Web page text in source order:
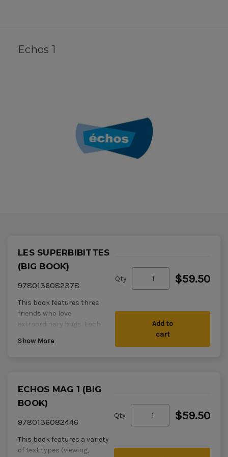
Echos 1
LES SUPERBIBITTES
(BIG BOOK)
9780136082378
This book features three
friends who love
extraordinary bugs. Each
a favourite bug.
with direct speech
Level: Late
Comprehension
Strategy:Je vois une image
Response activity:
Students create and
Show More
Qty $59.50
Add to
cart
ECHOS MAG 1 (BIG
BOOK)
9780136082446
This book features a variety
of text types (viewing,
Qty $59.50